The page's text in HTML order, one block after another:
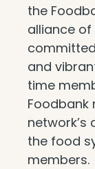
the
alliance
and
time
Foodbank
the food
members.